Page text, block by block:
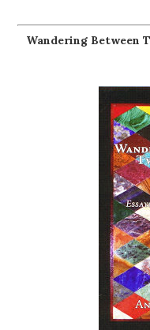
Wandering Between